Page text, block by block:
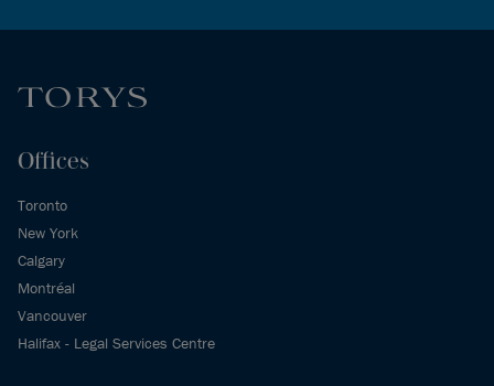
Offices
Toronto
New York
Calgary
Montréal
Vancouver
Halifax - Legal Services Centre